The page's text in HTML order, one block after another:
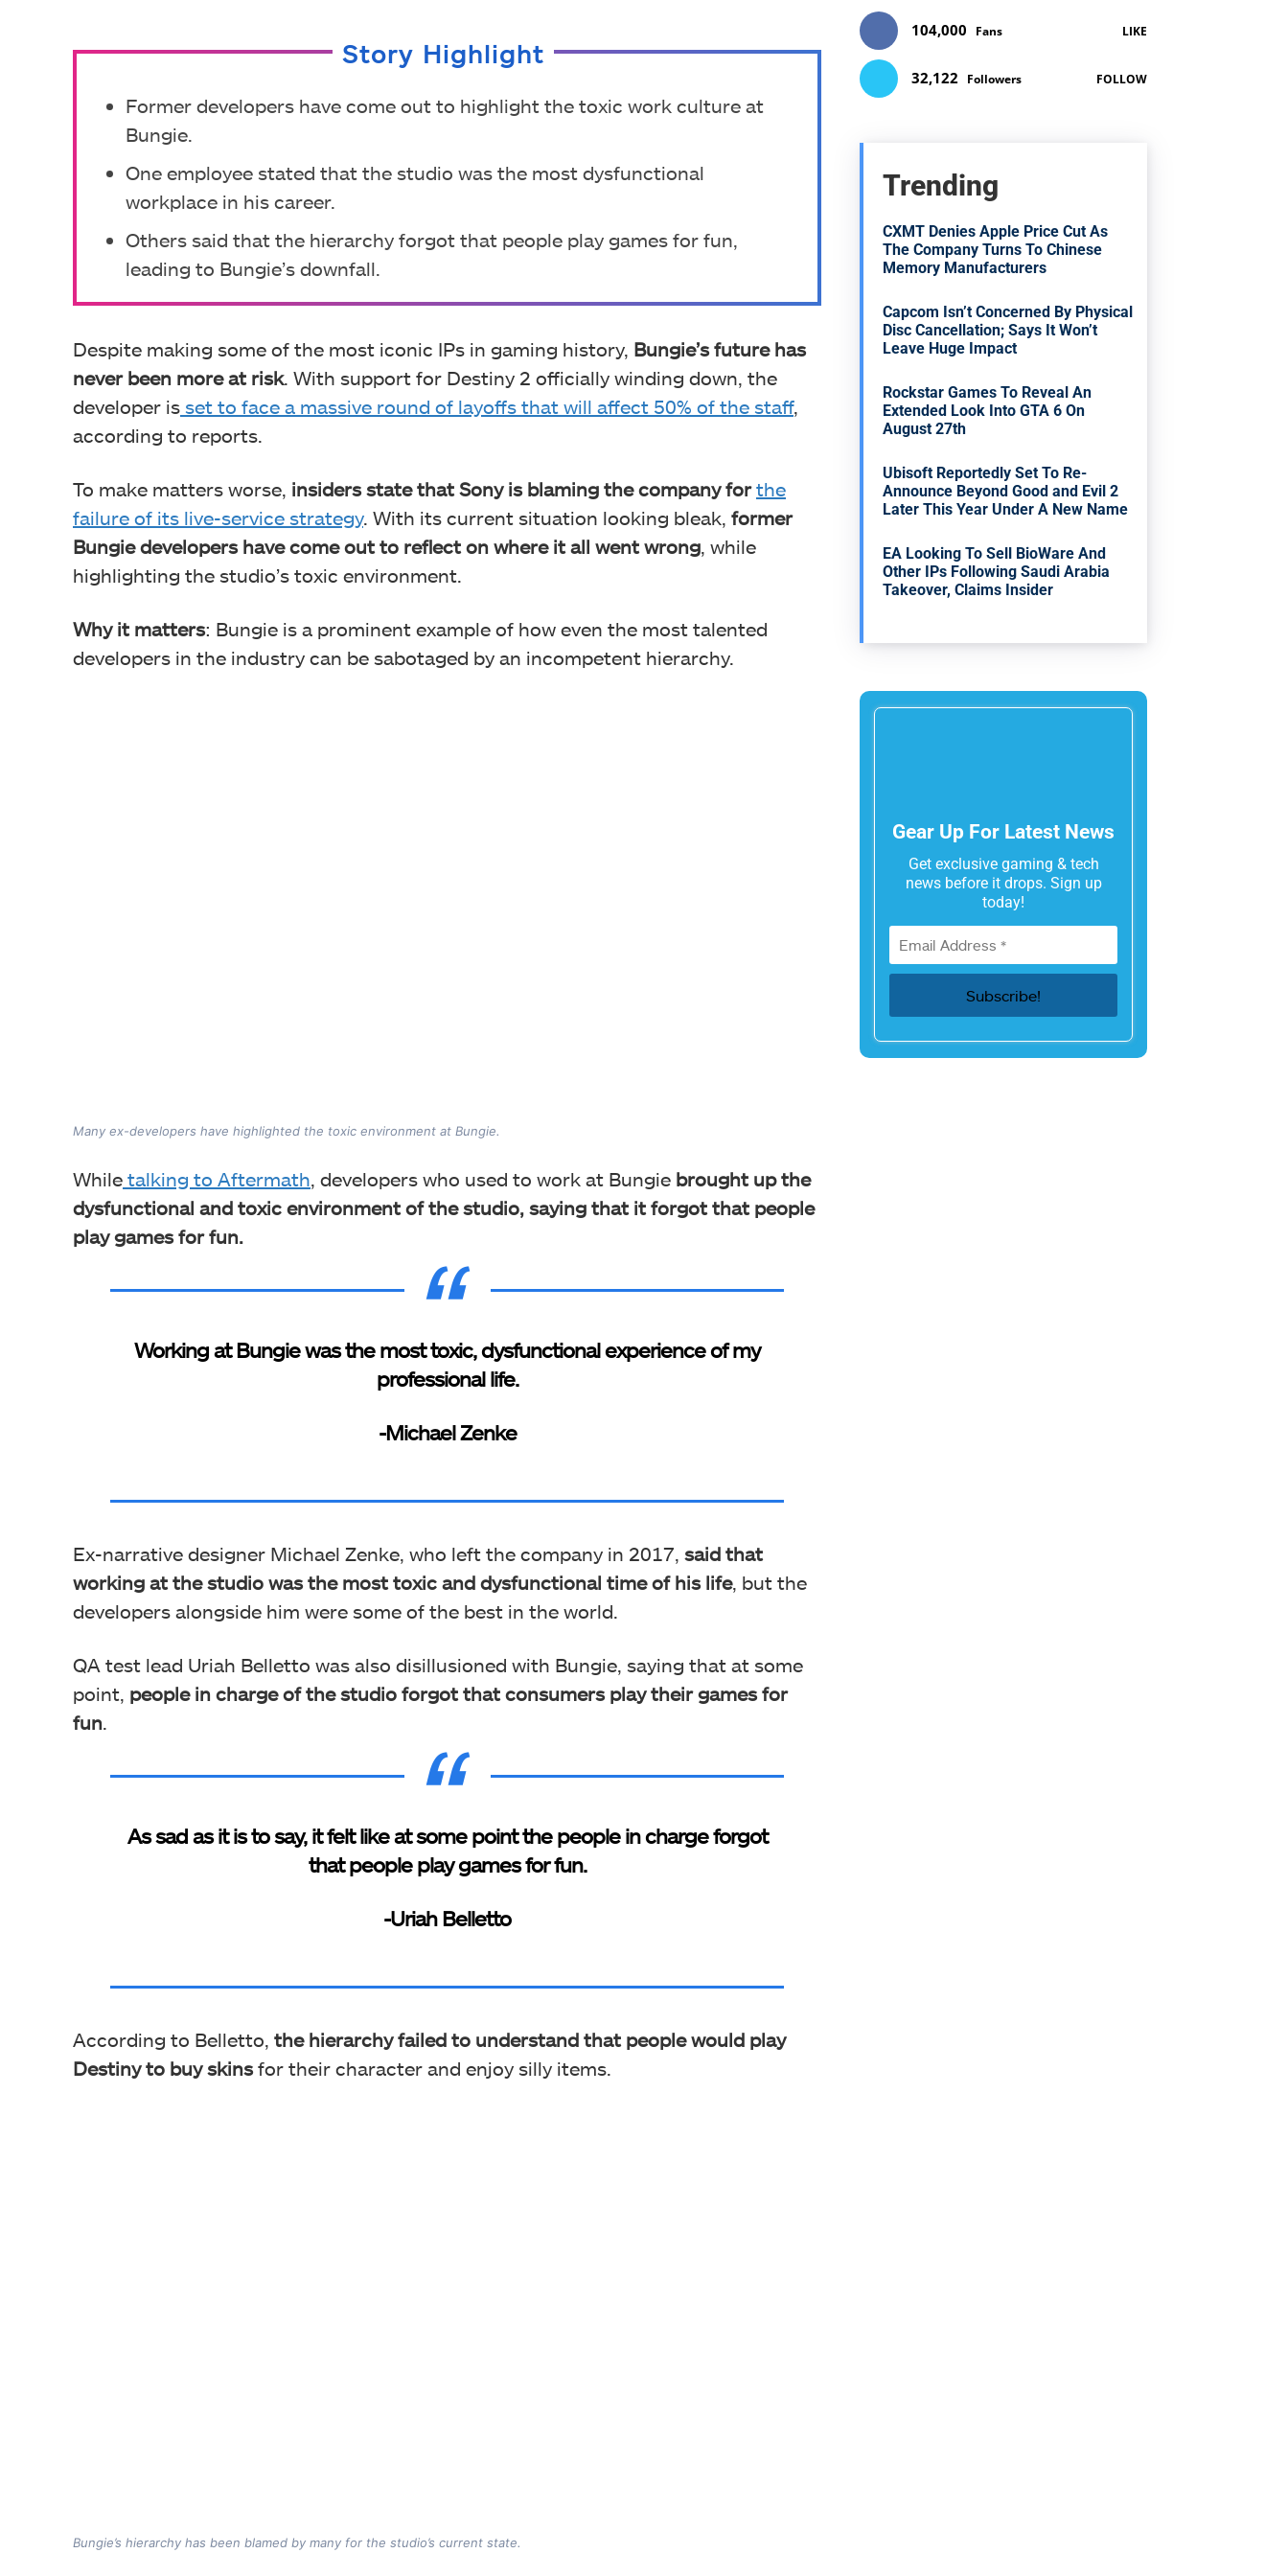
Story Highlight
Former developers have come out to highlight the toxic work culture at
Bungie.
One employee stated that the studio was the most dysfunctional
workplace in his career.
Others said that the hierarchy forgot that people play games for fun,
leading to Bungie’s downfall.
Despite making some of the most iconic IPs in gaming history, Bungie’s future has
never been more at risk. With support for Destiny 2 officially winding down, the
developer is set to face a massive round of layoffs that will affect 50% of the staff,
according to reports.
To make matters worse, insiders state that Sony is blaming the company for the
failure of its live-service strategy. With its current situation looking bleak, former
Bungie developers have come out to reflect on where it all went wrong , while
highlighting the studio’s toxic environment.
Why it matters: Bungie is a prominent example of how even the most talented
developers in the industry can be sabotaged by an incompetent hierarchy.
Many ex-developers have highlighted the toxic environment at Bungie.
While talking to Aftermath, developers who used to work at Bungie brought up the
dysfunctional and toxic environment of the studio, saying that it forgot that people
play games for fun.
Working at Bungie was the most toxic, dysfunctional experience of my
professional life.
-Michael Zenke
Ex-narrative designer Michael Zenke, who left the company in 2017, said that
working at the studio was the most toxic and dysfunctional time of his life, but the
developers alongside him were some of the best in the world.
QA test lead Uriah Belletto was also disillusioned with Bungie, saying that at some
point, people in charge of the studio forgot that consumers play their games for
fun.
As sad as it is to say, it felt like at some point the people in charge forgot
that people play games for fun.
-Uriah Belletto
According to Belletto, the hierarchy failed to understand that people would play
Destiny to buy skinsfor their character and enjoy silly items.
Bungie’s hierarchy has been blamed by many for the studio’s current state.
104,000 Fans LIKE
32,122 Followers FOLLOW
Trending
CXMT Denies Apple Price Cut As
The Company Turns To Chinese
Memory Manufacturers
Capcom Isn’t Concerned By Physical
Disc Cancellation; Says It Won’t
Leave Huge Impact
Rockstar Games To Reveal An
Extended Look Into GTA 6 On
August 27th
Ubisoft Reportedly Set To Re-
Announce Beyond Good and Evil 2
Later This Year Under A New Name
EA Looking To Sell BioWare And
Other IPs Following Saudi Arabia
Takeover, Claims Insider
Gear Up For Latest News
Get exclusive gaming & tech
news before it drops. Sign up
today!